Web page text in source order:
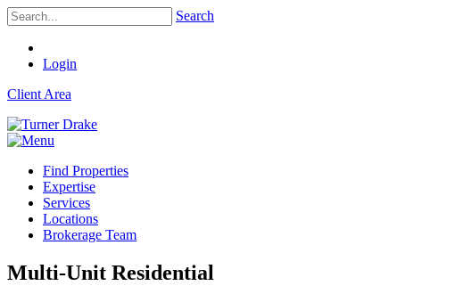
Search
Login
Client Area
Find Properties
Expertise
Services
Locations
Brokerage Team
Multi-Unit Residential